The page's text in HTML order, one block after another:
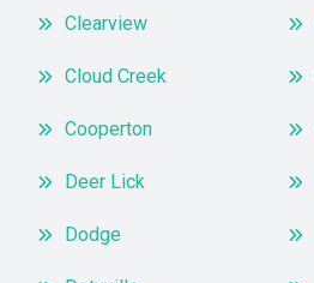
Clearview
Cloud Creek
Cooperton
Deer Lick
Dodge